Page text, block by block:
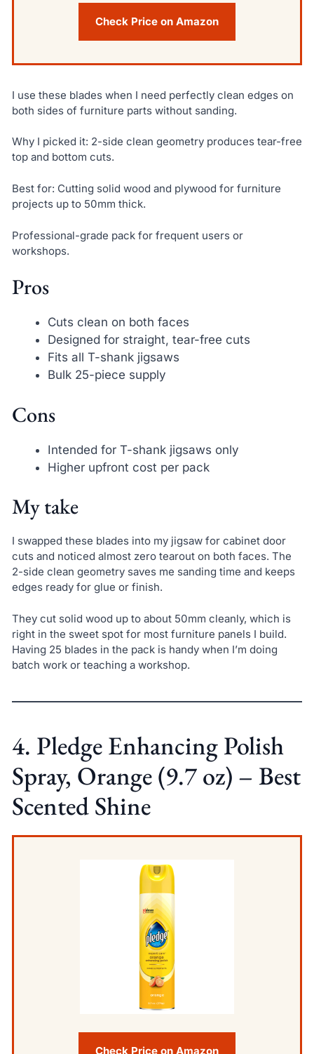
Check Price on Amazon
I use these blades when I need perfectly clean edges on
both sides of furniture parts without sanding.
Why I picked it: 2-side clean geometry produces tear-free
top and bottom cuts.
Best for: Cutting solid wood and plywood for furniture
projects up to 50mm thick.
Professional-grade pack for frequent users or
workshops.
Pros
Cuts clean on both faces
Designed for straight, tear-free cuts
Fits all T-shank jigsaws
Bulk 25-piece supply
Cons
Intended for T-shank jigsaws only
Higher upfront cost per pack
My take
I swapped these blades into my jigsaw for cabinet door
cuts and noticed almost zero tearout on both faces. The
2-side clean geometry saves me sanding time and keeps
edges ready for glue or finish.
They cut solid wood up to about 50mm cleanly, which is
right in the sweet spot for most furniture panels I build.
Having 25 blades in the pack is handy when I’m doing
batch work or teaching a workshop.
4. Pledge Enhancing Polish
Spray, Orange (9.7 oz) – Best
Scented Shine
Check Price on Amazon